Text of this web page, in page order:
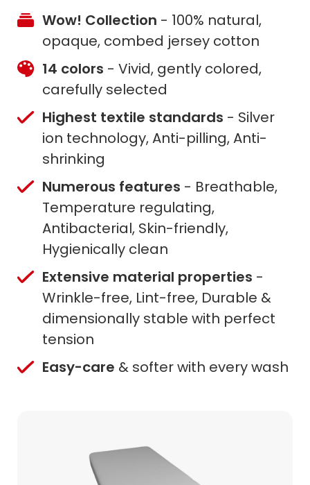
Wow! Collection - 100% natural,
opaque, combed jersey cotton
14 colors - Vivid, gently colored,
carefully selected
Highest textile standards - Silver
ion technology, Anti-pilling, Anti-
shrinking
Numerous features - Breathable,
Temperature regulating,
Antibacterial, Skin-friendly,
Hygienically clean
Extensive material properties -
Wrinkle-free, Lint-free, Durable &
dimensionally stable with perfect
tension
Easy-care & softer with every wash